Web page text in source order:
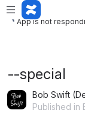
App is not
App is not
--special
Bob Swift
Published in